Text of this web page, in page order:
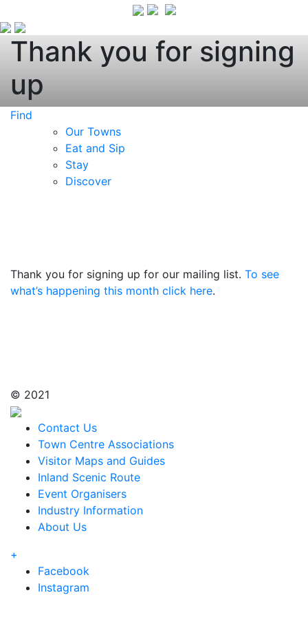
Thank you for signing
up
Find
Our Towns
Eat and Sip
Stay
Discover
Thank you for signing up for our mailing list. To see
what’s happening this month click here.
© 2021
Contact Us
Town Centre Associations
Visitor Maps and Guides
Inland Scenic Route
Event Organisers
Industry Information
About Us
+
Facebook
Instagram